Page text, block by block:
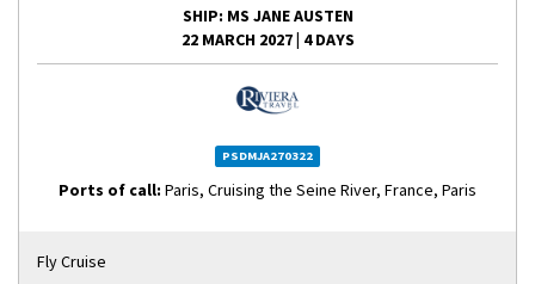
SHIP: MS JANE AUSTEN
22 MARCH 2027| 4 DAYS
PSDMJA270322
Ports of call: Paris, Cruising the Seine River, France, Paris
Fly Cruise